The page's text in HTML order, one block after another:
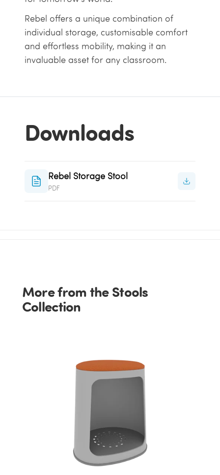
Rebel offers a unique combination of
individual storage, customisable comfort
and effortless mobility, making it an
invaluable asset for any classroom.
Downloads
Rebel Storage Stool
PDF
More from the Stools
Collection